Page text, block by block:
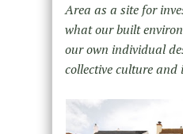
Area as a site for
what our built
our own individual
collective culture and